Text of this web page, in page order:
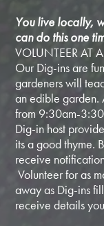
You live locally,
can do this one
VOLUNTEER AT
Our Dig-ins are
gardeners will
an edible garden.
from 9:30am-
Dig-in host
its a good thyme.
receive
Volunteer for as
away as Dig-ins
receive details